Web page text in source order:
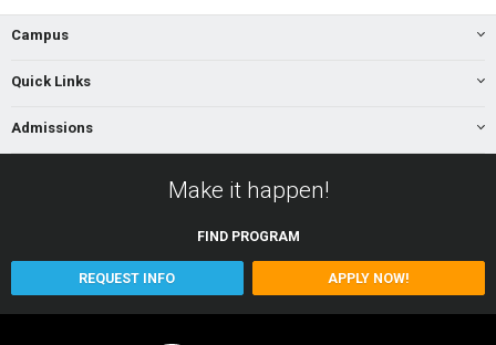
Campus
Quick Links
Admissions
Make it happen!
FIND PROGRAM
REQUEST INFO APPLY NOW!